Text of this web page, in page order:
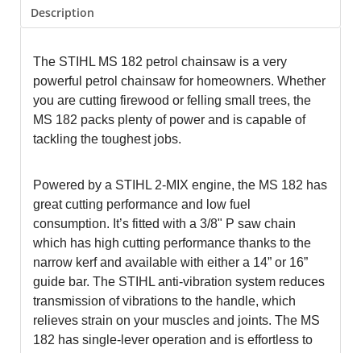
Description
The STIHL MS 182 petrol chainsaw is a very
powerful petrol chainsaw for homeowners. Whether
you are cutting firewood or felling small trees, the
MS 182 packs plenty of power and is capable of
tackling the toughest jobs.
Powered by a STIHL 2-MIX engine, the MS 182 has
great cutting performance and low fuel
consumption. It’s fitted with a 3/8" P saw chain
which has high cutting performance thanks to the
narrow kerf and available with either a 14” or 16”
guide bar. The STIHL anti-vibration system reduces
transmission of vibrations to the handle, which
relieves strain on your muscles and joints. The MS
182 has single-lever operation and is effortless to